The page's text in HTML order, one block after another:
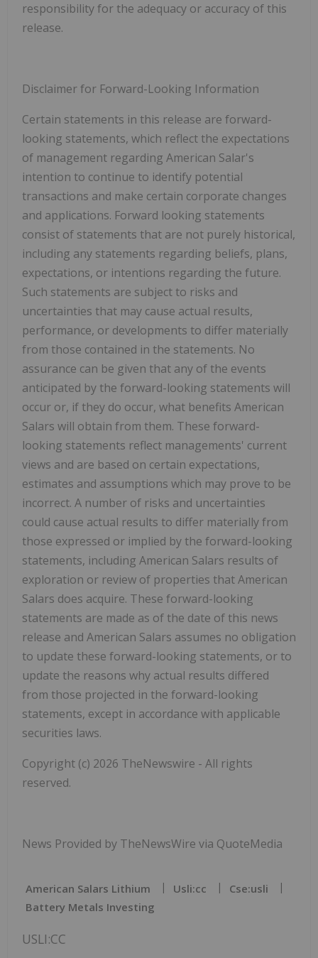
responsibility for the adequacy or accuracy of this
release.
Disclaimer for Forward-Looking Information
Certain statements in this release are forward-
looking statements, which reflect the expectations
of management regarding American Salar's
intention to continue to identify potential
transactions and make certain corporate changes
and applications. Forward looking statements
consist of statements that are not purely historical,
including any statements regarding beliefs, plans,
expectations, or intentions regarding the future.
Such statements are subject to risks and
uncertainties that may cause actual results,
performance, or developments to differ materially
from those contained in the statements. No
assurance can be given that any of the events
anticipated by the forward-looking statements will
occur or, if they do occur, what benefits American
Salars will obtain from them. These forward-
looking statements reflect managements' current
views and are based on certain expectations,
estimates and assumptions which may prove to be
incorrect. A number of risks and uncertainties
could cause actual results to differ materially from
those expressed or implied by the forward-looking
statements, including American Salars results of
exploration or review of properties that American
Salars does acquire. These forward-looking
statements are made as of the date of this news
release and American Salars assumes no obligation
to update these forward-looking statements, or to
update the reasons why actual results differed
from those projected in the forward-looking
statements, except in accordance with applicable
securities laws.
Copyright (c) 2026 TheNewswire - All rights
reserved.
News Provided by TheNewsWire via QuoteMedia
American Salars Lithium Usli:cc
Cse:usli
Battery Metals Investing
USLI:CC